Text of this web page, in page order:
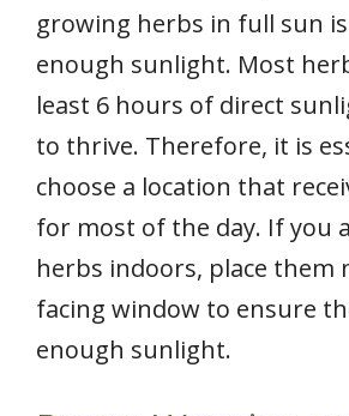
growing herbs in full sun
enough sunlight. Most
least 6 hours of direct
to thrive. Therefore, it is
choose a location that
for most of the day. If you
herbs indoors, place them
facing window to ensure
enough sunlight.